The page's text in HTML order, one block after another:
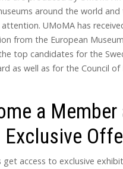
around the world
UMoMA has
from the European
top candidates for the
as well as for the Council of
a Member
Exclusive
get access to exclusive